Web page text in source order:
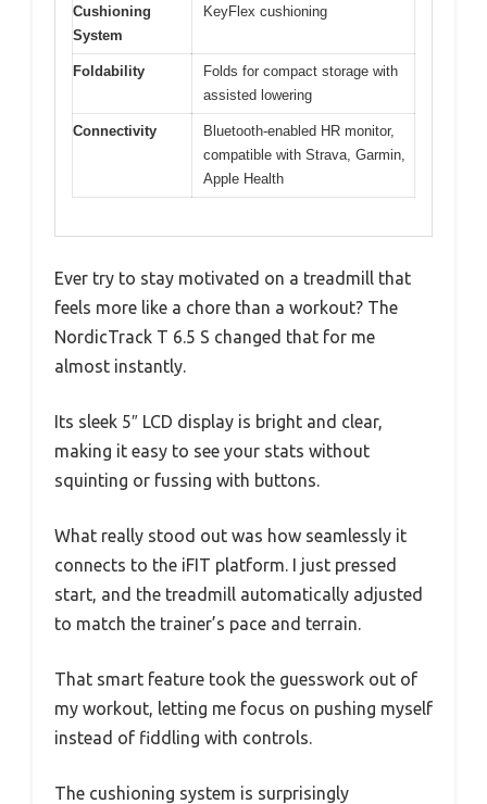
Cushioning
System
KeyFlex cushioning
Foldability
Folds for compact storage with
assisted lowering
Connectivity
Bluetooth-enabled HR monitor,
compatible with Strava, Garmin,
Apple Health
Ever try to stay motivated on a treadmill that
feels more like a chore than a workout? The
NordicTrack T 6.5 S changed that for me
almost instantly.
Its sleek 5″ LCD display is bright and clear,
making it easy to see your stats without
squinting or fussing with buttons.
What really stood out was how seamlessly it
connects to the iFIT platform. I just pressed
start, and the treadmill automatically adjusted
to match the trainer’s pace and terrain.
That smart feature took the guesswork out of
my workout, letting me focus on pushing myself
instead of fiddling with controls.
The cushioning system is surprisingly